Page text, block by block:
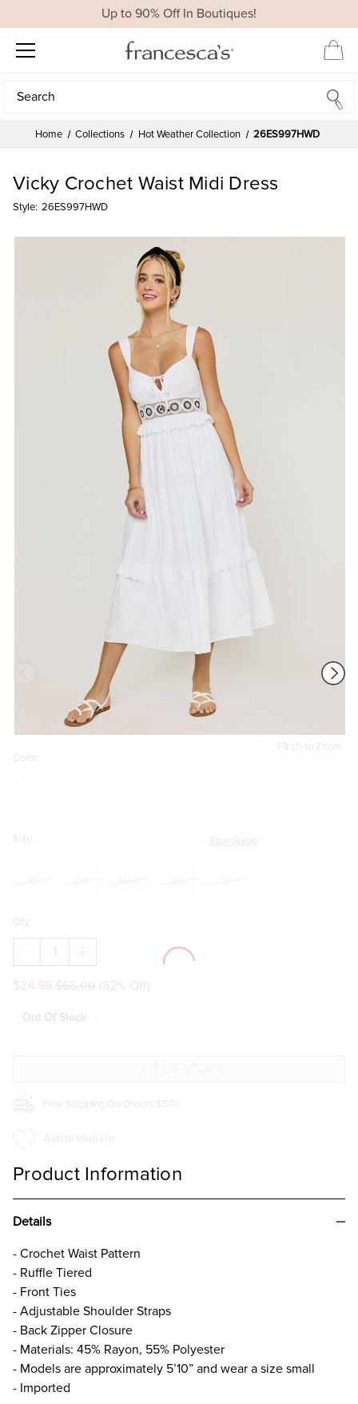
Up to 90% Off In Boutiques!
Search
Search
Home Collections Hot Weather Collection 26ES997HWD
Pinch to Zoom
Vicky Crochet Waist Midi Dress
Style: 26ES997HWD
Color:
Size: Size Guide
Qty:
DECREASE
QUANTITY
VICKY
WAIST
QUANTITY
VICKY
WAIST
$66.00 (62% Off)
Out Of Stock
Free Shipping On Orders $50+
Add to Wish List
Product Information
Details
- Crochet Waist Pattern
- Ruffle Tiered
- Front Ties
- Adjustable Shoulder Straps
- Back Zipper Closure
- Materials: 45% Rayon, 55% Polyester
- Models are approximately 5’10” and wear a size small
- Imported